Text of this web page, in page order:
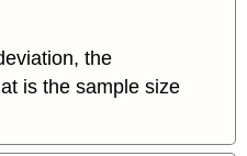
the
is the sample size